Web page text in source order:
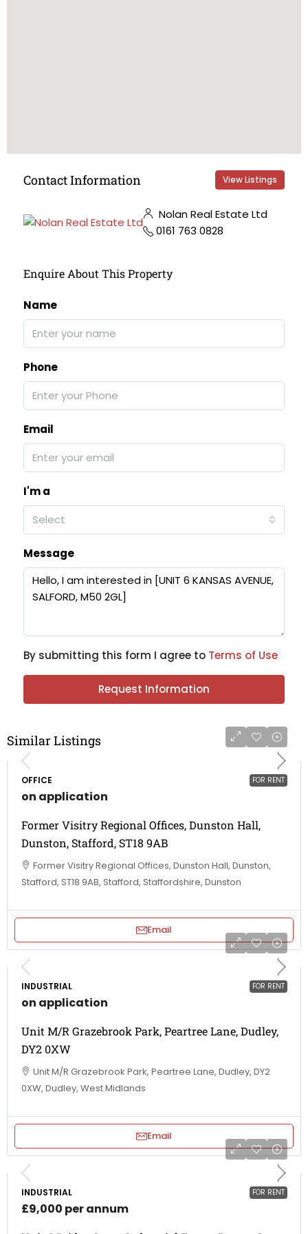
Contact Information View Listings
Nolan Real Estate Ltd
0161 763 0828
Enquire About This Property
Name
Phone
Email
I'm a
Select
Message
By submitting this form I agree to Terms of Use
Request Information
Similar Listings
FOR RENT
OFFICE
on application
Former Visitry Regional Offices, Dunston Hall,
Dunston, Stafford, ST18 9AB
Former Visitry Regional Offices, Dunston Hall, Dunston,
Stafford, ST18 9AB, Stafford, Staffordshire, Dunston
Email
FOR RENT
INDUSTRIAL
on application
Unit M/R Grazebrook Park, Peartree Lane, Dudley,
DY2 0XW
Unit M/R Grazebrook Park, Peartree Lane, Dudley, DY2
0XW, Dudley, West Midlands
Email
FOR RENT
INDUSTRIAL
£9,000 per annum